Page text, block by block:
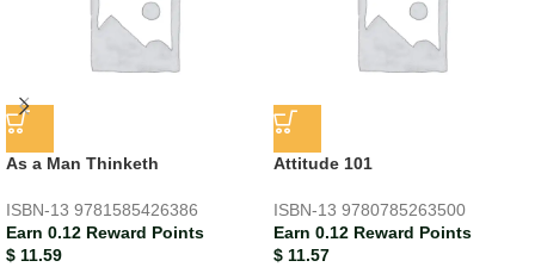
As a Man Thinketh
ISBN-13 9781585426386
Earn 0.12 Reward Points
$ 11.59
Attitude 101
ISBN-13 9780785263500
Earn 0.12 Reward Points
$ 11.57